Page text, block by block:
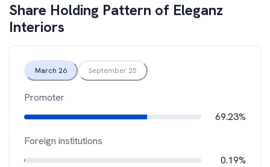
Share Holding Pattern of Eleganz
Interiors
March 26 September 25
Promoter
69.23%
Foreign institutions
0.19%